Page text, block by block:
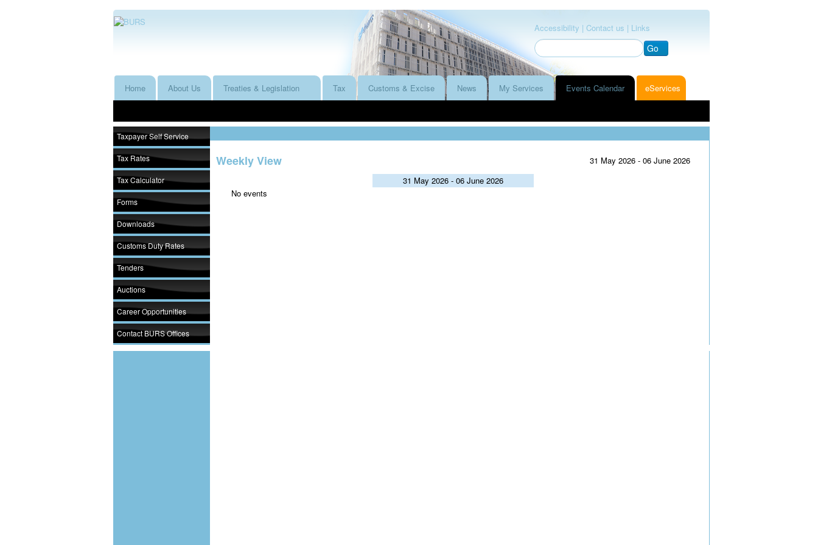
Accessibility | Contact us | Links
Go
Home About Us Treaties & Legislation Tax Customs & Excise News My Services Events Calendar eServices
Taxpayer Self Service
Tax Rates
Tax Calculator
Forms
Downloads
Customs Duty Rates
Tenders
Auctions
Career Opportunities
Contact BURS Offices
Weekly View
31 May 2026 - 06 June 2026
31 May 2026 - 06 June 2026
No events